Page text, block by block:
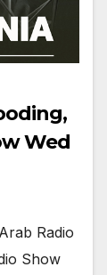
Wed
Radio
Show